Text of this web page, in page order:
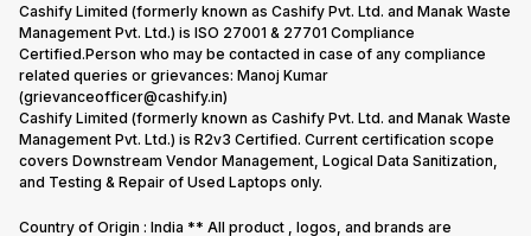
Cookie Policy
What is Refurbished
Cashify Limited (formerly known as Cashify Pvt. Ltd. and Manak Waste
Management Pvt. Ltd.) is ISO 27001 & 27701 Compliance
Certified.Person who may be contacted in case of any compliance
related queries or grievances: Manoj Kumar
(grievanceofficer@cashify.in)
Cashify Limited (formerly known as Cashify Pvt. Ltd. and Manak Waste
Management Pvt. Ltd.) is R2v3 Certified. Current certification scope
covers Downstream Vendor Management, Logical Data Sanitization,
and Testing & Repair of Used Laptops only.
Country of Origin : India ** All product , logos, and brands are